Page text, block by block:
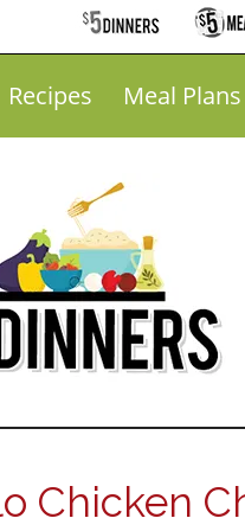
Recipes Meal Plans
Chicken